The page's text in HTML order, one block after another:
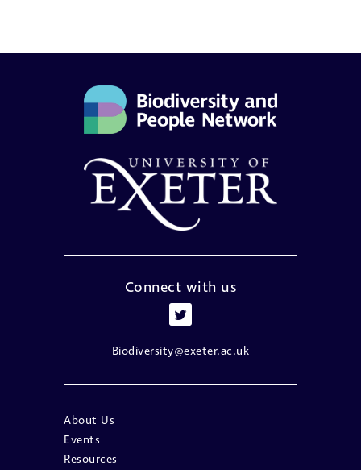
Connect with us
Biodiversity@exeter.ac.uk
About Us
Events
Resources